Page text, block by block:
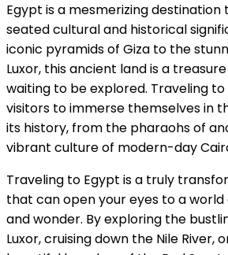
Egypt is a mesmerizing
seated cultural and historical
iconic pyramids of Giza to the
Luxor, this ancient land is a
waiting to be explored. Traveling
visitors to immerse themselves in
its history, from the pharaohs of
vibrant culture of modern-day
Traveling to Egypt is a truly
that can open your eyes to a world
and wonder. By exploring the
Luxor, cruising down the Nile River,